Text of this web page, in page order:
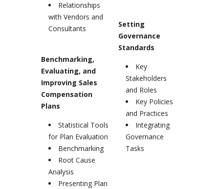
Relationships
with Vendors and
Consultants
Benchmarking,
Evaluating, and
Improving Sales
Compensation
Plans
Statistical Tools
for Plan Evaluation
Benchmarking
Root Cause
Analysis
Presenting Plan
Setting
Governance
Standards
Key
Stakeholders
and Roles
Key Policies
and Practices
Integrating
Governance
Tasks